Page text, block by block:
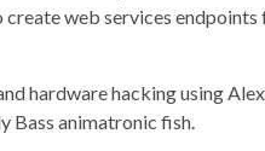
create web services endpoints
hardware hacking using
Bass animatronic fish.